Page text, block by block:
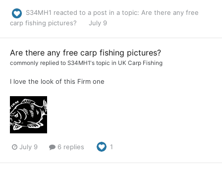
S34MH1 reacted to a post in a topic: Are there any free
carp fishing pictures?
July 9
Are there any free carp fishing pictures?
commonly replied to S34MH1's topic in UK Carp Fishing
I love the look of this Firm one
July 9 6 replies 1